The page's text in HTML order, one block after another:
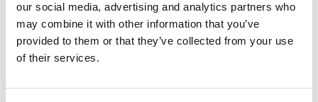
our social media, advertising and analytics partners who
may combine it with other information that you’ve
provided to them or that they’ve collected from your use
of their services.